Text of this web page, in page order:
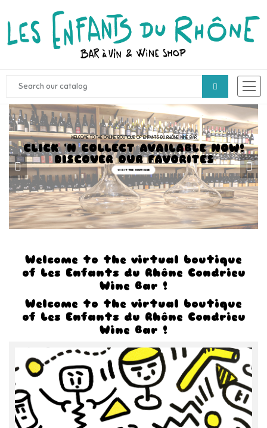
WELCOME TO THE ONLINE BOUTIQUE OF ENFANTS DU RHÔNE WINE BAR
CLICK 'N COLLECT AVAILABLE NOW!
DISCOVER OUR FAVORITES
VISIT THE BOUTIQUE
Welcome to the virtual boutique
of Les Enfants du Rhône Condrieu
Wine Bar !
Welcome to the virtual boutique
of Les Enfants du Rhône Condrieu
Wine Bar !